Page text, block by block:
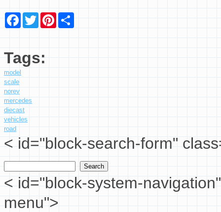
FacebookTwitter Pinterest
Tags:
model
scale
norev
mercedes
diecast
vehicles
road
< id="block-search-form"
Search form
Search
< id="block-system-
menu">